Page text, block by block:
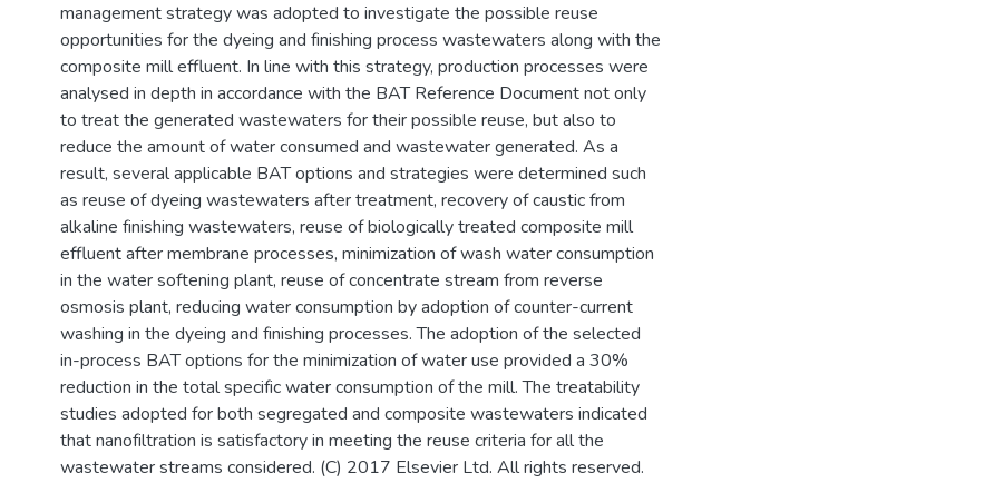
management strategy was adopted to investigate the possible reuse
opportunities for the dyeing and finishing process wastewaters along with the
composite mill effluent. In line with this strategy, production processes were
analysed in depth in accordance with the BAT Reference Document not only
to treat the generated wastewaters for their possible reuse, but also to
reduce the amount of water consumed and wastewater generated. As a
result, several applicable BAT options and strategies were determined such
as reuse of dyeing wastewaters after treatment, recovery of caustic from
alkaline finishing wastewaters, reuse of biologically treated composite mill
effluent after membrane processes, minimization of wash water consumption
in the water softening plant, reuse of concentrate stream from reverse
osmosis plant, reducing water consumption by adoption of counter-current
washing in the dyeing and finishing processes. The adoption of the selected
in-process BAT options for the minimization of water use provided a 30%
reduction in the total specific water consumption of the mill. The treatability
studies adopted for both segregated and composite wastewaters indicated
that nanofiltration is satisfactory in meeting the reuse criteria for all the
wastewater streams considered. (C) 2017 Elsevier Ltd. All rights reserved.